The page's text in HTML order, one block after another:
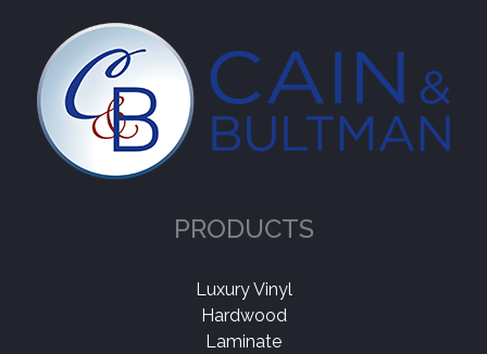
PRODUCTS
Luxury Vinyl
Hardwood
Laminate